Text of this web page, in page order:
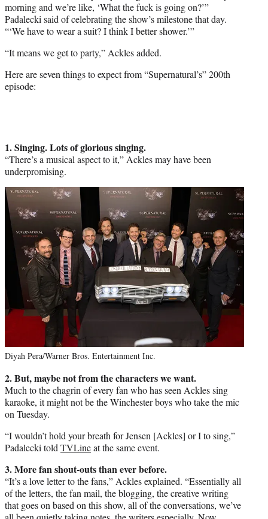
morning and we’re like, ‘What the fuck is going on?’”
Padalecki said of celebrating the show’s milestone that day.
“‘We have to wear a suit? I think I better shower.’”
“It means we get to party,” Ackles added.
Here are seven things to expect from “Supernatural’s” 200th
episode:
1. Singing. Lots of glorious singing.
“There’s a musical aspect to it,” Ackles may have been
underpromising.
Diyah Pera/Warner Bros. Entertainment Inc.
2. But, maybe not from the characters we want.
Much to the chagrin of every fan who has seen Ackles sing
karaoke, it might not be the Winchester boys who take the mic
on Tuesday.
“I wouldn’t hold your breath for Jensen [Ackles] or I to sing,”
Padalecki told TVLineat the same event.
3. More fan shout-outs than ever before.
“It’s a love letter to the fans,” Ackles explained. “Essentially all
of the letters, the fan mail, the blogging, the creative writing
that goes on based on this show, all of the conversations, we’ve